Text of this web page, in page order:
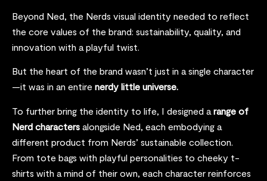
Beyond Ned, the Nerds visual identity needed to reflect
the core values of the brand: sustainability, quality, and
innovation with a playful twist.
But the heart of the brand wasn’t just in a single character
—it was in an entire nerdy little universe.
To further bring the identity to life, I designed arange of
Nerd characters alongside Ned, each embodying a
different product from Nerds’ sustainable collection.
From tote bags with playful personalities to cheeky t-
shirts with a mind of their own, each character reinforces